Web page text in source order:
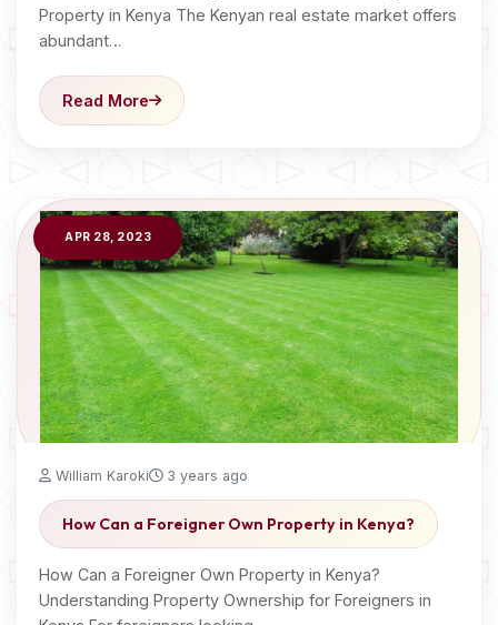
Property in Kenya The Kenyan real estate market offers
abundant…
Read More
APR 28, 2023
William Karoki 3 years ago
How Can a Foreigner Own Property in Kenya?
How Can a Foreigner Own Property in Kenya?
Understanding Property Ownership for Foreigners in